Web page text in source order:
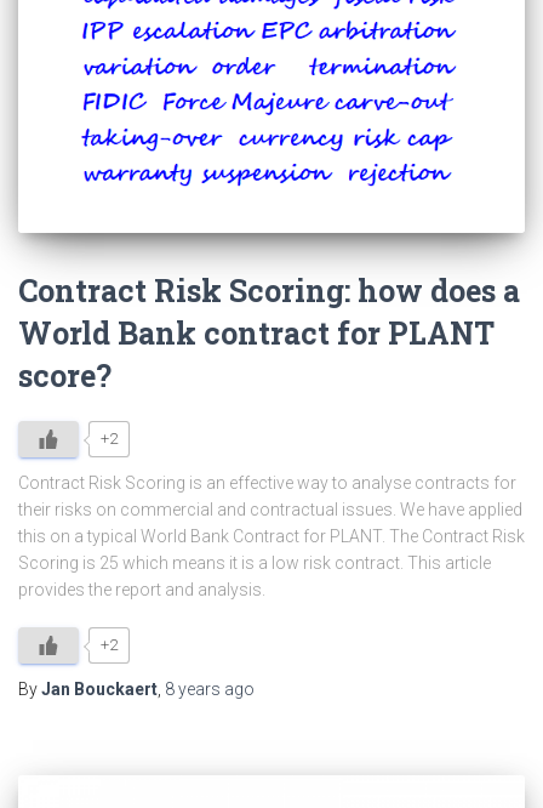
Contract Risk Scoring: how does a
World Bank contract for PLANT
score?
+2
Contract Risk Scoring is an effective way to analyse contracts for
their risks on commercial and contractual issues. We have applied
this on a typical World Bank Contract for PLANT. The Contract Risk
Scoring is 25 which means it is a low risk contract. This article
provides the report and analysis.
+2
ByJan Bouckaert 8 years ago